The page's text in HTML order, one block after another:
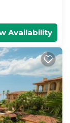
Availability